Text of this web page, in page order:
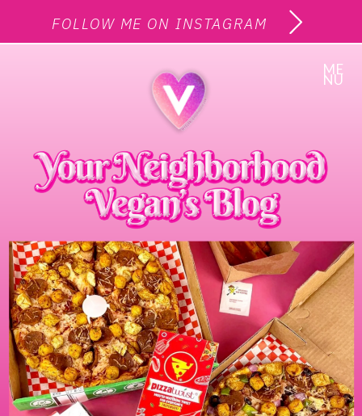
FOLLOW ME ON INSTAGRAM
ME
NU